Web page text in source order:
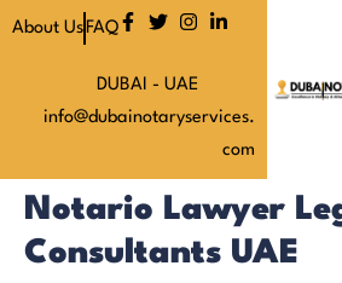
About UsFAQ
DUBAI - UAE
info@dubainotaryservices.
com
Notario Lawyer
Consultants UAE